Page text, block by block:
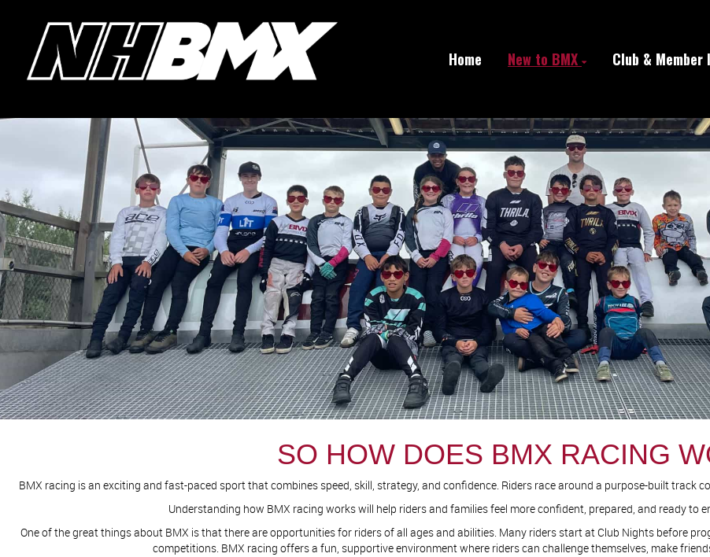
Home New to BMX Club &
SO HOW DOES BMX RACING
BMX racing is an exciting and fast-paced sport that combines speed, skill, strategy, and confidence. Riders race around a purpose-built track
Understanding how BMX racing works will help riders and families feel more confident, prepared, and ready to
One of the great things about BMX is that there are opportunities for riders of all ages and abilities. Many riders start at Club Nights before
competitions. BMX racing offers a fun, supportive environment where riders can challenge themselves, make